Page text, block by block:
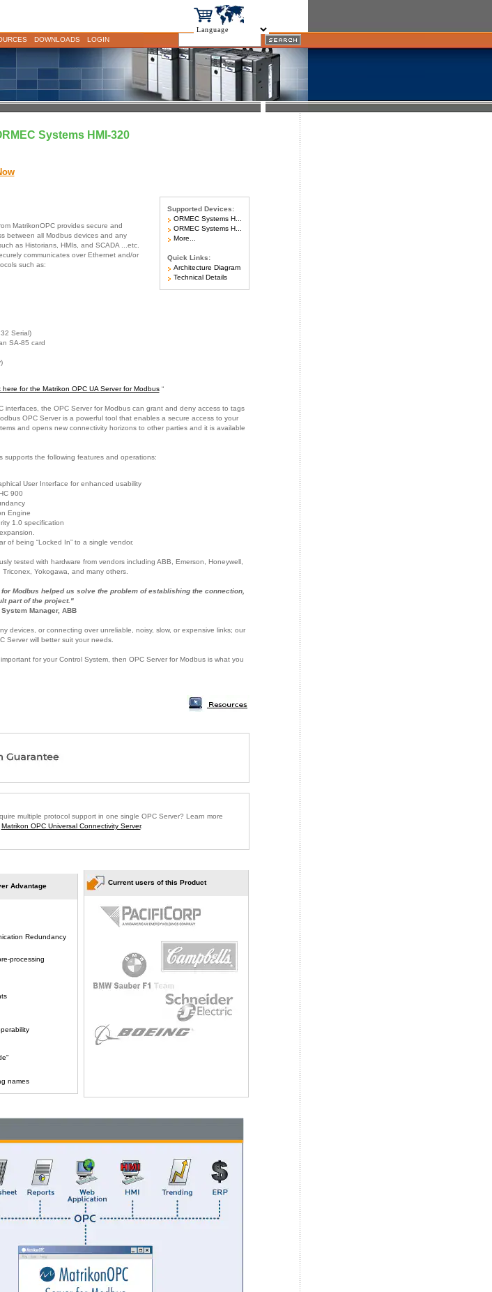
DOWNLOADS LOGIN
Systems HMI-320
Supported Devices:
ORMEC Systems H...
ORMEC Systems H...
More...
Quick Links:
Architecture Diagram
Technical Details
MatrikonOPC provides secure and
between all Modbus devices and any
as Historians, HMIs, and SCADA ...etc.
communicates over Ethernet and/or
such as:
Serial)
SA-85 card
here for the Matrikon OPC UA Server for Modbus“
interfaces, the OPC Server for Modbus can grant and deny access to tags
OPC Server is a powerful tool that enables a secure access to your
and opens new connectivity horizons to other parties and it is available
supports the following features and operations:
User Interface for enhanced usability
900
Engine
1.0 specification
of being “Locked In” to a single vendor.
tested with hardware from vendors including ABB, Emerson, Honeywell,
Yokogawa, and many others.
Modbus helped us solve the problem of establishing the connection,
part of the project."
Manager, ABB
devices, or connecting over unreliable, noisy, slow, or expensive links; our
Server will better suit your needs.
for your Control System, then OPC Server for Modbus is what you
multiple protocol support in one single OPC Server? Learn more
Matrikon OPC Universal Connectivity Server.
Advantage
Redundancy
processing
names
Current users of this Product